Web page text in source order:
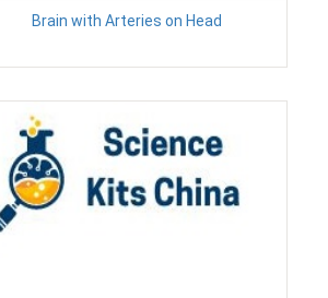
Brain with Arteries on Head